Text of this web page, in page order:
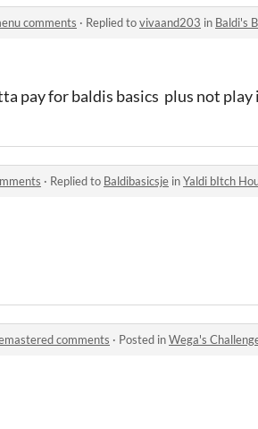
comments · Replied tovivaand203 in Baldi's
pay for baldis basics plus not
· Replied to Baldibasicsje inYaldi bItch
comments · Posted inWega's